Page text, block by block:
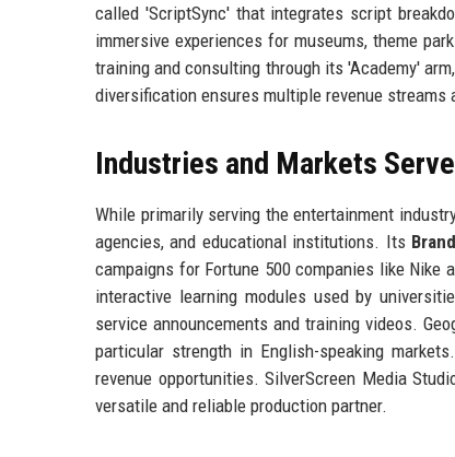
called 'ScriptSync' that integrates script
immersive experiences for museums, theme
training and consulting through its 'Academy'
diversification ensures multiple revenue
Industries and Markets
While primarily serving the entertainment
agencies, and educational institutions. Its
campaigns for Fortune 500 companies like Nike
interactive learning modules used by
service announcements and training videos.
particular strength in English-speaking
revenue opportunities. SilverScreen Media
versatile and reliable production partner.